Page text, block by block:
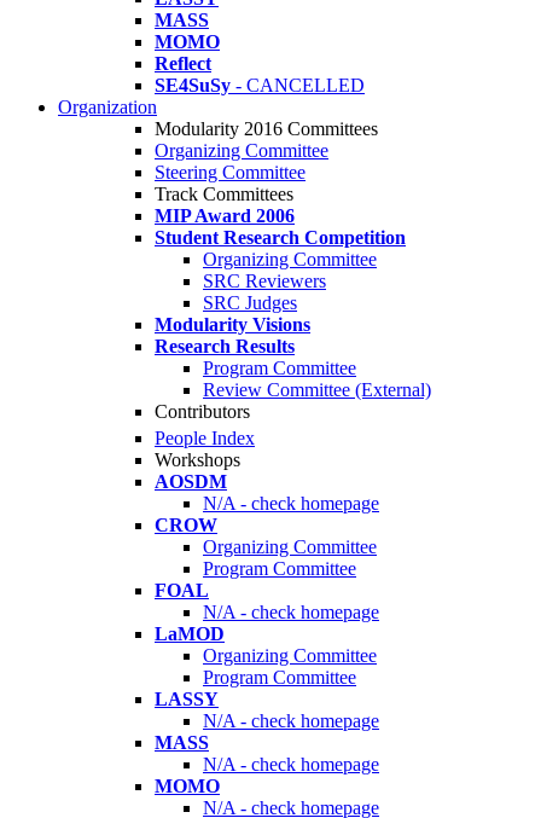
MASS
MOMO
Reflect
SE4SuSy - CANCELLED
Organization
Modularity 2016 Committees
Organizing Committee
Steering Committee
Track Committees
MIP Award 2006
Student Research Competition
Organizing Committee
SRC Reviewers
SRC Judges
Modularity Visions
Research Results
Program Committee
Review Committee (External)
Contributors
People Index
Workshops
AOSDM
N/A - check homepage
CROW
Organizing Committee
Program Committee
FOAL
N/A - check homepage
LaMOD
Organizing Committee
Program Committee
LASSY
N/A - check homepage
MASS
N/A - check homepage
MOMO
N/A - check homepage